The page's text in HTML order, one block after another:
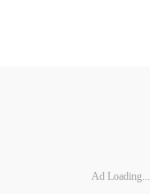
Ad Loading...